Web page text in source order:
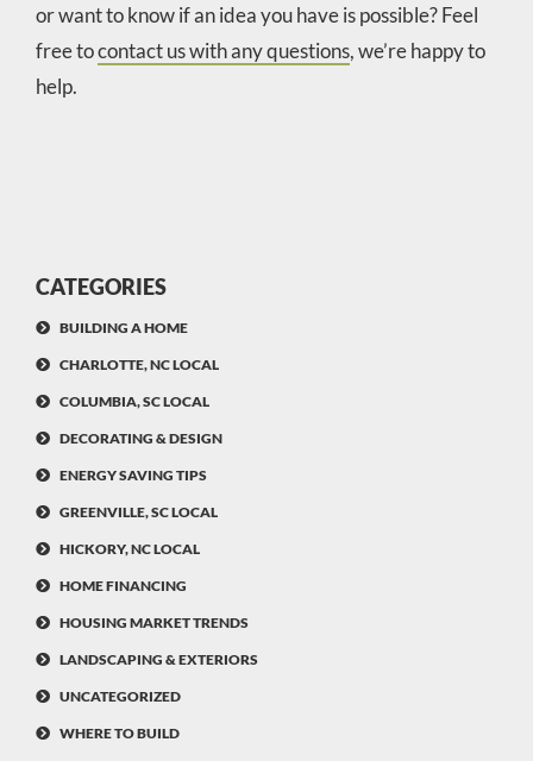
or want to know if an idea you have is possible? Feel
free tocontact us with any questions, we’re happy to
help.
CATEGORIES
BUILDING A HOME
CHARLOTTE, NC LOCAL
COLUMBIA, SC LOCAL
DECORATING & DESIGN
ENERGY SAVING TIPS
GREENVILLE, SC LOCAL
HICKORY, NC LOCAL
HOME FINANCING
HOUSING MARKET TRENDS
LANDSCAPING & EXTERIORS
UNCATEGORIZED
WHERE TO BUILD